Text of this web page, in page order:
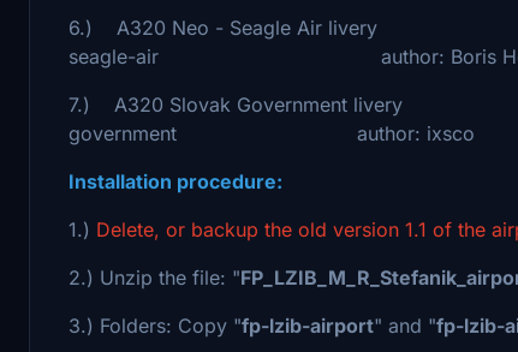
6.) A320 Neo - Seagle Air livery -
seagle-air author: Boris
7.) A320 Slovak Government livery
government author: ixsco
Installation procedure:
1.) Delete, or backup the old version 1.1 of the
2.) Unzip the file: "
3.) Folders: Copy "fp-lzib-airport" and "fp-lzib-